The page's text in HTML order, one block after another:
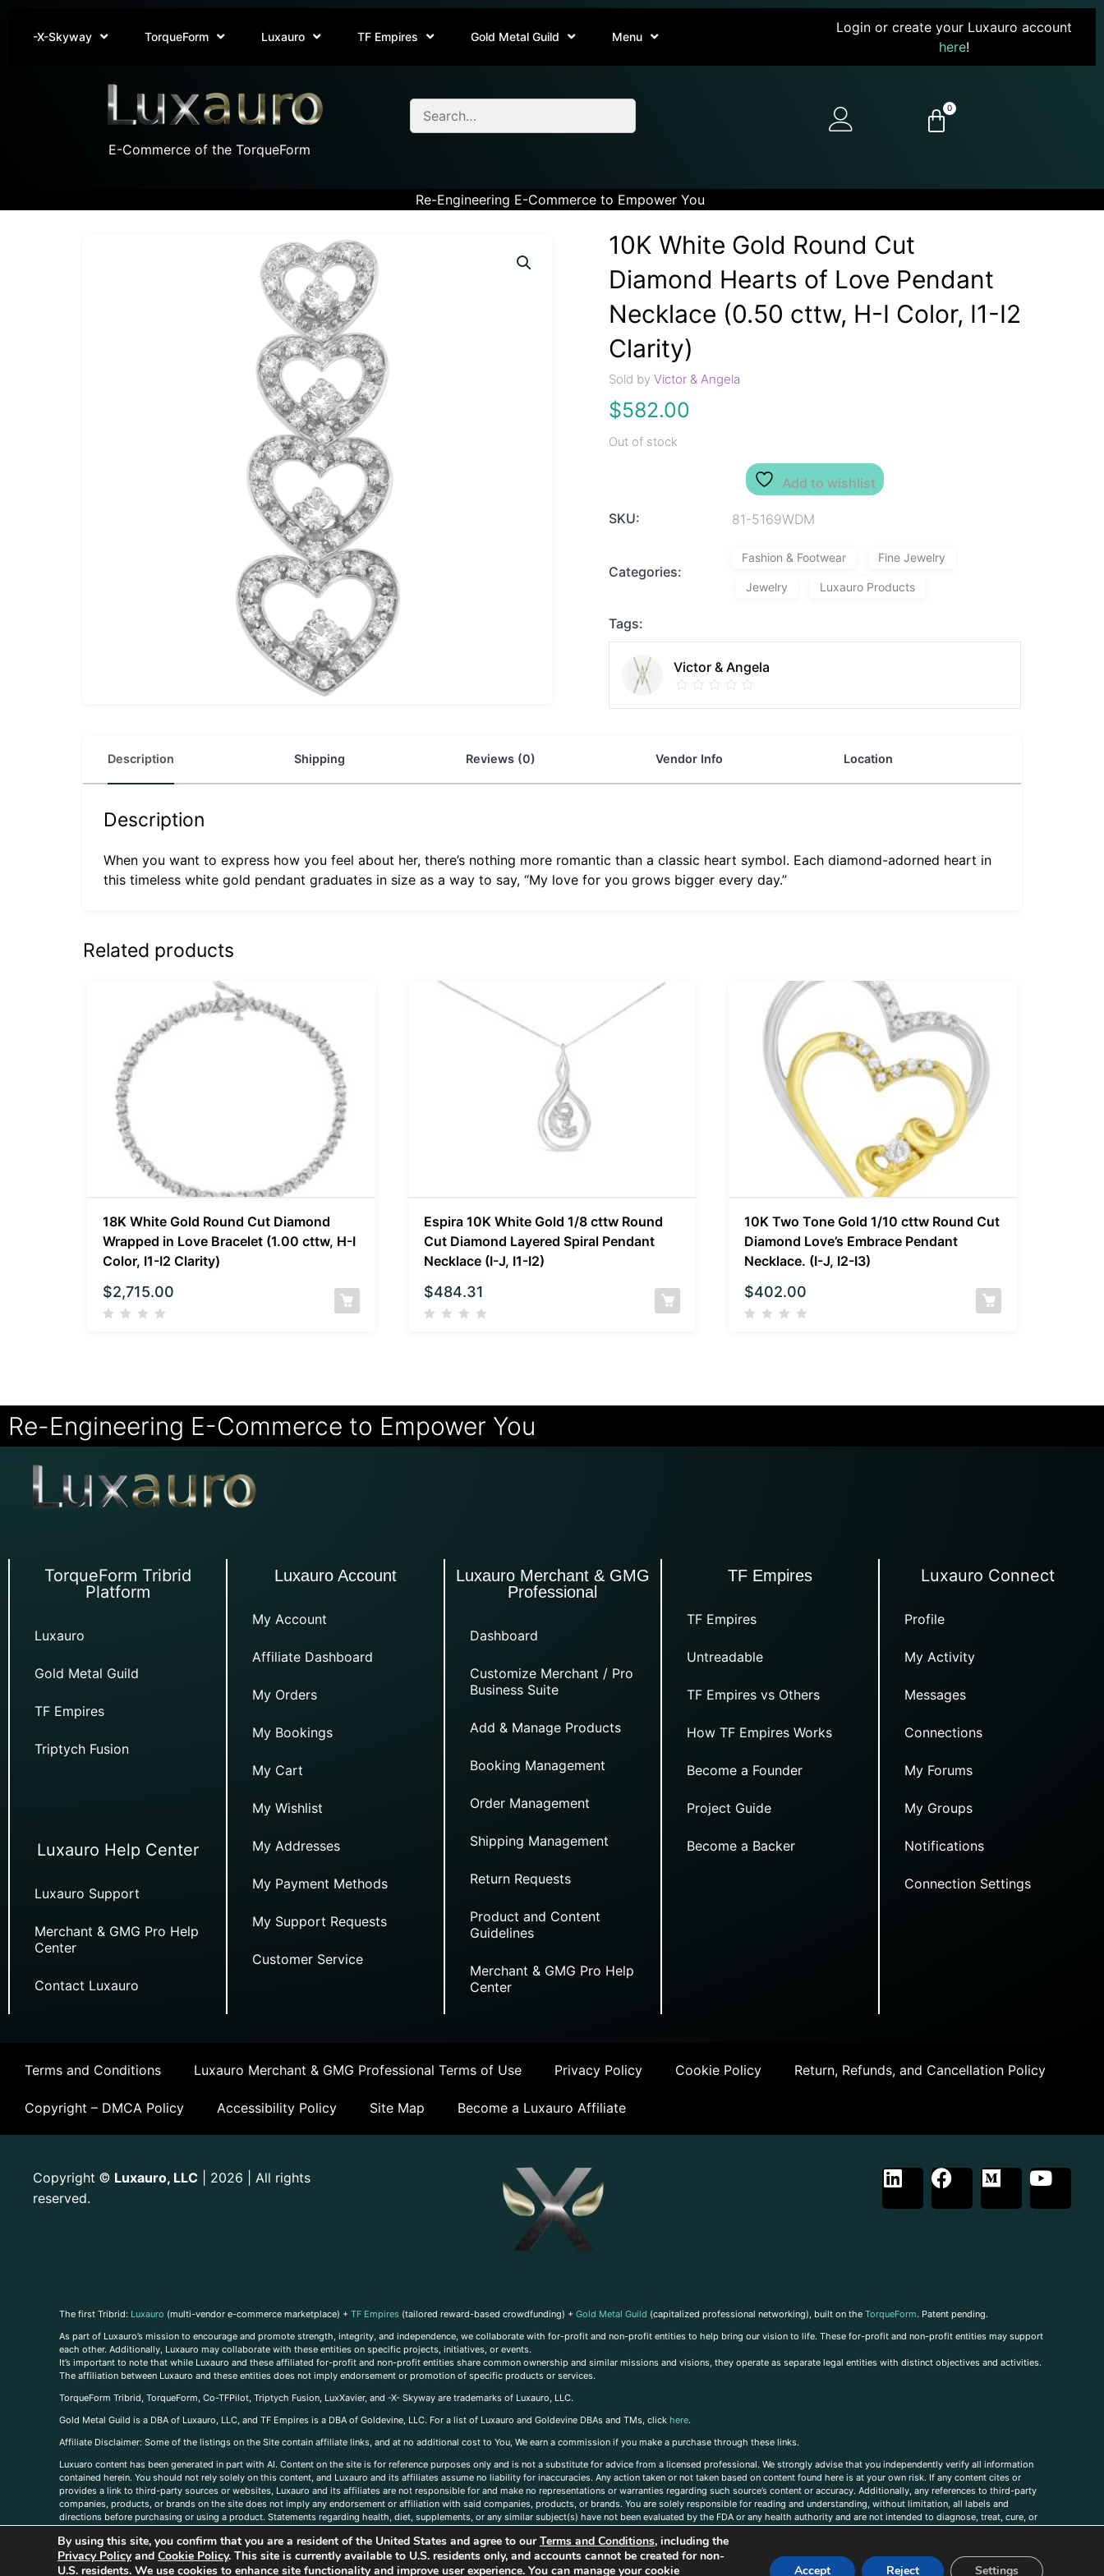
-X-Skyway TorqueForm Luxauro TF Empires Gold Metal Guild Menu
Login or create your Luxauro account
here!
E-Commerce of the TorqueForm
0
Re-Engineering E-Commerce to Empower You
10K White Gold Round Cut
Diamond Hearts of Love Pendant
Necklace (0.50 cttw, H-I Color, I1-I2
Clarity)
Sold by Victor & Angela
$582.00
Out of stock
Add to wishlist
SKU: 81-5169WDM
Categories:
Fashion & Footwear Fine Jewelry
Jewelry Luxauro Products
Tags:
Victor & Angela
Description Shipping Reviews (0) Vendor Info Location
Description
When you want to express how you feel about her, there’s nothing more romantic than a classic heart symbol. Each diamond-adorned heart in
this timeless white gold pendant graduates in size as a way to say, “My love for you grows bigger every day.”
Related products
18K White Gold Round Cut Diamond
Wrapped in Love Bracelet (1.00 cttw, H-I
Color, I1-I2 Clarity)
$2,715.00
Espira 10K White Gold 1/8 cttw Round
Cut Diamond Layered Spiral Pendant
Necklace (I-J, I1-I2)
$484.31
10K Two Tone Gold 1/10 cttw Round Cut
Diamond Love’s Embrace Pendant
Necklace. (I-J, I2-I3)
$402.00
Re-Engineering E-Commerce to Empower You
TorqueForm Tribrid
Platform
Luxauro
Gold Metal Guild
TF Empires
Triptych Fusion
Luxauro Help Center
Luxauro Support
Merchant & GMG Pro Help
Center
Contact Luxauro
Luxauro Account
My Account
Affiliate Dashboard
My Orders
My Bookings
My Cart
My Wishlist
My Addresses
My Payment Methods
My Support Requests
Customer Service
Luxauro Merchant & GMG
Professional
Dashboard
Customize Merchant / Pro
Business Suite
Add & Manage Products
Booking Management
Order Management
Shipping Management
Return Requests
Product and Content
Guidelines
Merchant & GMG Pro Help
Center
TF Empires
TF Empires
Untreadable
TF Empires vs Others
How TF Empires Works
Become a Founder
Project Guide
Become a Backer
Luxauro Connect
Profile
My Activity
Messages
Connections
My Forums
My Groups
Notifications
Connection Settings
Terms and Conditions Luxauro Merchant & GMG Professional Terms of Use Privacy Policy Cookie Policy Return, Refunds, and Cancellation Policy
Copyright – DMCA Policy Accessibility Policy Site Map Become a Luxauro Affiliate
Copyright © Luxauro, LLC | 2026 | All rights
reserved.
The first Tribrid: Luxauro (multi-vendor e-commerce marketplace) + TF Empires (tailored reward-based crowdfunding) + Gold Metal Guild (capitalized professional networking), built on the TorqueForm. Patent pending.
As part of Luxauro’s mission to encourage and promote strength, integrity, and independence, we collaborate with for-profit and non-profit entities to help bring our vision to life. These for-profit and non-profit entities may support
each other. Additionally, Luxauro may collaborate with these entities on specific projects, initiatives, or events.
It’s important to note that while Luxauro and these affiliated for-profit and non-profit entities share common ownership and similar missions and visions, they operate as separate legal entities with distinct objectives and activities.
The affiliation between Luxauro and these entities does not imply endorsement or promotion of specific products or services.
TorqueForm Tribrid, TorqueForm, Co-TFPilot, Triptych Fusion, LuxXavier, and -X- Skyway are trademarks of Luxauro, LLC.
Gold Metal Guild is a DBA of Luxauro, LLC, and TF Empires is a DBA of Goldevine, LLC. For a list of Luxauro and Goldevine DBAs and TMs, click here.
Affiliate Disclaimer: Some of the listings on the Site contain affiliate links, and at no additional cost to You, We earn a commission if you make a purchase through these links.
Luxuaro content has been generated in part with AI. Content on the site is for reference purposes only and is not a substitute for advice from a licensed professional. We strongly advise that you independently verify all information
contained herein. You should not rely solely on this content, and Luxauro and its affiliates assume no liability for inaccuracies. Any action taken or not taken based on content found here is at your own risk. If any content cites or
provides a link to third-party sources or websites, Luxauro and its affiliates are not responsible for and make no representations or warranties regarding such source’s content or accuracy. Additionally, any references to third-party
companies, products, or brands on the site does not imply any endorsement or affiliation with said companies, products, or brands. You are solely responsible for reading and understanding, without limitation, all labels and
directions before purchasing or using a product. Statements regarding health, diet, supplements, or any similar subject(s) have not been evaluated by the FDA or any health authority and are not intended to diagnose, treat, cure, or
us, please contact us here
By using this site, you confirm that you are a resident of the United States and agree to ourTerms and Conditions, including the
Privacy Policyand Cookie Policy. This site is currently available to U.S. residents only, and accounts cannot be created for non-
U.S. residents. We use cookies to enhance site functionality and improve user experience. You can manage your cookie
Accept Reject Settings